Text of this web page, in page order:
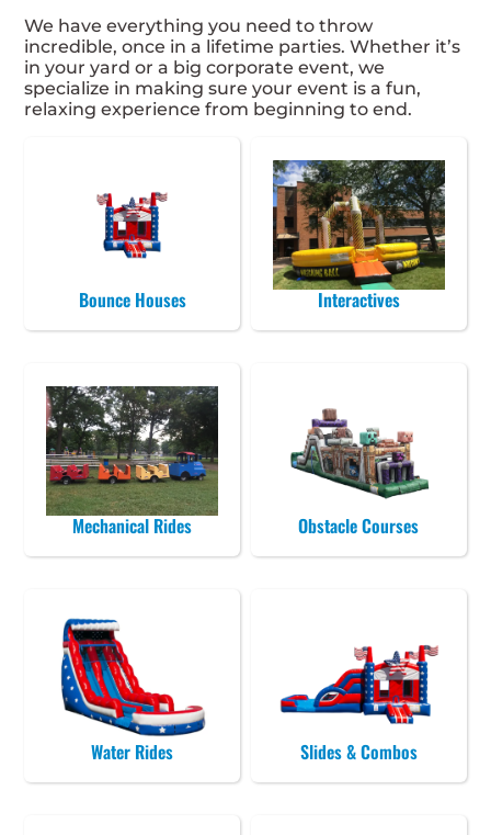
We have everything you need to throw
incredible, once in a lifetime parties. Whether it’s
in your yard or a big corporate event, we
specialize in making sure your event is a fun,
relaxing experience from beginning to end.
Bounce Houses Interactives
Mechanical Rides Obstacle Courses
Water Rides Slides & Combos